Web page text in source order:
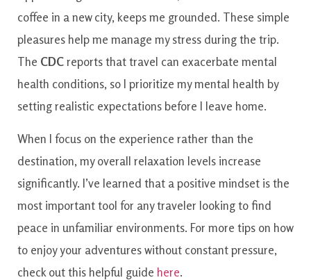
coffee in a new city, keeps me grounded. These simple
pleasures help me manage my stress during the trip.
The CDCreports that travel can exacerbate mental
health conditions, so I prioritize my mental health by
setting realistic expectations before I leave home.
When I focus on the experience rather than the
destination, my overall relaxation levels increase
significantly. I’ve learned that a positive mindset is the
most important tool for any traveler looking to find
peace in unfamiliar environments. For more tips on how
to enjoy your adventures without constant pressure,
check out this helpful guide here.